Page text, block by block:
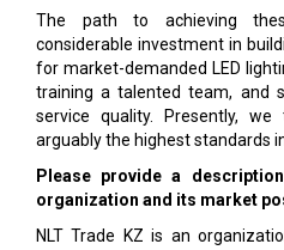
The path to achieving
considerable investment in
for market-demanded LED
training a talented team, and
service quality. Presently,
arguably the highest standards
Please provide a
organization and its market
NLT Trade KZ is an